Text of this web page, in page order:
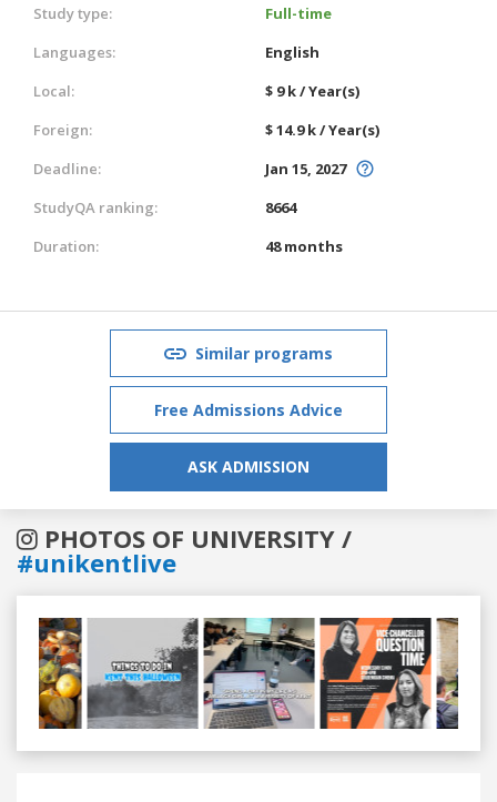
Study type:
Full-time
Languages:
English
Local:
$ 9 k / Year(s)
Foreign:
$ 14.9 k / Year(s)
Deadline:
Jan 15, 2027
StudyQA ranking:
8664
Duration:
48 months
Similar programs
Free Admissions Advice
ASK ADMISSION
PHOTOS OF UNIVERSITY /
#unikentlive
Previous